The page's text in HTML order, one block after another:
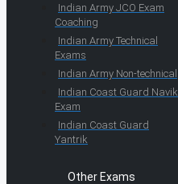
Indian Army JCO Exam
Coaching
Indian Army Technical
Exams
Indian Army Non-technical
Indian Coast Guard Navik
Exam
Indian Coast Guard
Yantrik
Other Exams